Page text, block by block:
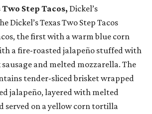
Step Tacos, Dickel’s
Dickel’s Texas Two Step Tacos
the first with a warm blue corn
a fire-roasted jalapeño stuffed with
and melted mozzarella. The
tender-sliced brisket wrapped
jalapeño, layered with melted
served on a yellow corn tortilla